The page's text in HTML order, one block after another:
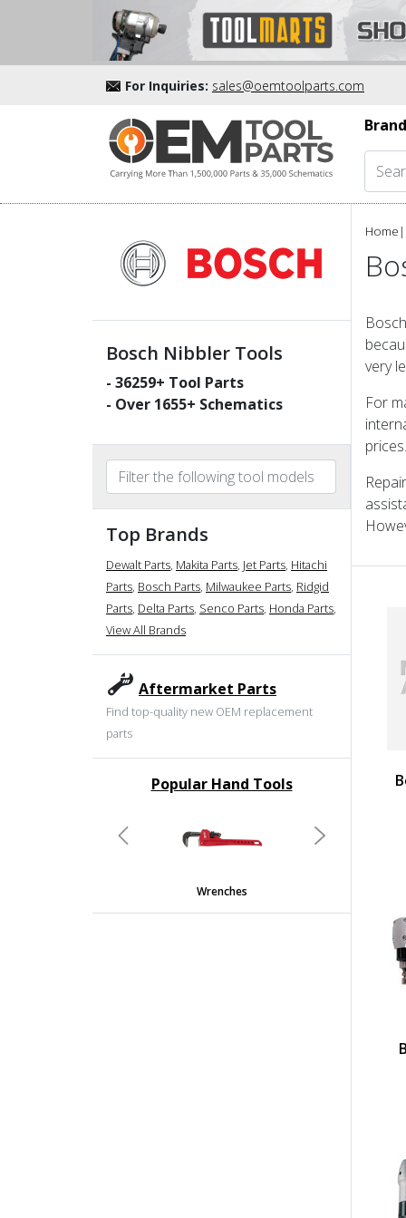
For Inquiries: sales@oemtoolparts.com
Bosch Nibbler Tools
- 36259+ Tool Parts
- Over 1655+ Schematics
Top Brands
Dewalt Parts, Makita Parts, Jet Parts, Hitachi
Parts, Bosch Parts, Milwaukee Parts, Ridgid
Parts, Delta Parts, Senco Parts, Honda Parts,
View All Brands
Aftermarket Parts
Find top-quality new OEM replacement
parts
Popular Hand Tools
Wrenches
Previous Next
Home |
very
For